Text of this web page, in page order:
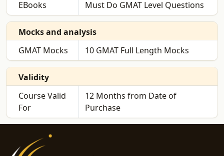
EBooks Must Do GMAT Level Questions
Mocks and analysis
GMAT Mocks
10 GMAT Full Length Mocks
Validity
Course Valid
For
12 Months from Date of
Purchase